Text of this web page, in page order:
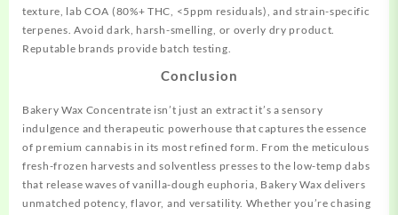
texture, lab COA (80%+ THC, <5ppm residuals), and strain-specific
terpenes. Avoid dark, harsh-smelling, or overly dry product.
Reputable brands provide batch testing.
Conclusion
Bakery Wax Concentrate isn’t just an extract it’s a sensory
indulgence and therapeutic powerhouse that captures the essence
of premium cannabis in its most refined form. From the meticulous
fresh-frozen harvests and solventless presses to the low-temp dabs
that release waves of vanilla-dough euphoria, Bakery Wax delivers
unmatched potency, flavor, and versatility. Whether you’re chasing